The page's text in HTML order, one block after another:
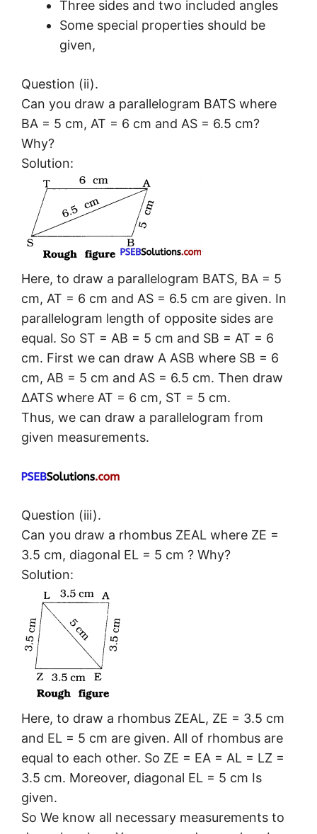
Three sides and two included angles
Some special properties should be
given,
Question (ii).
Can you draw a parallelogram BATS where
BA = 5 cm, AT = 6 cm and AS = 6.5 cm?
Why?
Solution:
Here, to draw a parallelogram BATS, BA = 5
cm, AT = 6 cm and AS = 6.5 cm are given. In
parallelogram length of opposite sides are
equal. So ST = AB = 5 cm and SB = AT = 6
cm. First we can draw A ASB where SB = 6
cm, AB = 5 cm and AS = 6.5 cm. Then draw
ΔATS where AT = 6 cm, ST = 5 cm.
Thus, we can draw a parallelogram from
given measurements.
Question (iii).
Can you draw a rhombus ZEAL where ZE =
3.5 cm, diagonal EL = 5 cm ? Why?
Solution:
Here, to draw a rhombus ZEAL, ZE = 3.5 cm
and EL = 5 cm are given. All of rhombus are
equal to each other. So ZE = EA = AL = LZ =
3.5 cm. Moreover, diagonal EL = 5 cm Is
given.
So We know all necessary measurements to